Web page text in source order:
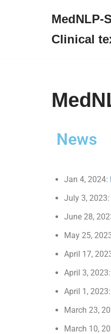
MedNLP-
Clinical
News
Jan 4, 2024:
July 3, 2023:
June 28,
May 25,
April 17,
April 3,
April 1,
March 23,
March 10,